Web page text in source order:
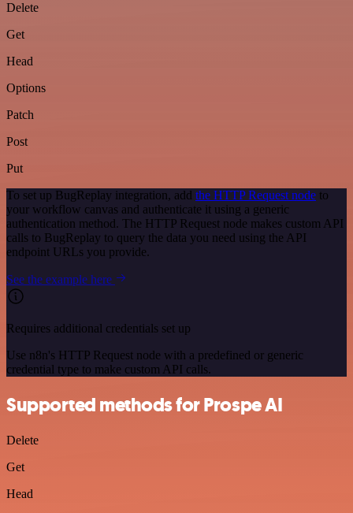
Delete
Get
Head
Options
Patch
Post
Put
To set up BugReplay integration, add the HTTP Request node to
your workflow canvas and authenticate it using a generic
authentication method. The HTTP Request node makes custom API
calls to BugReplay to query the data you need using the API
endpoint URLs you provide.
See the example here
Requires additional credentials set up
Use n8n's HTTP Request node with a predefined or generic
credential type to make custom API calls.
Supported methods for Prospe AI
Delete
Get
Head